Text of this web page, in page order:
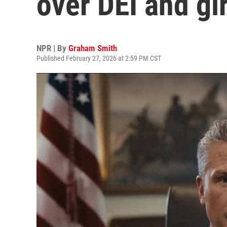
NPR | By Graham Smith
Published February 27, 2026 at 2:59 PM CST